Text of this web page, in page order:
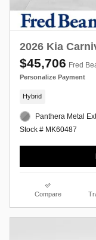
2026 Kia
$45,706 Fred
Personalize Payment
Hybrid
Panthera Metal
Stock # MK60487
Compare